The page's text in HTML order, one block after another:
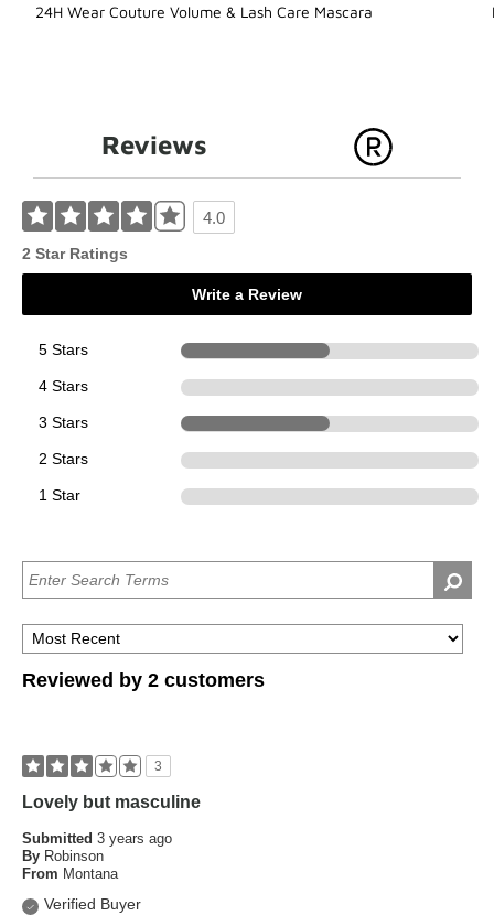
24H Wear Couture Volume & Lash Care Mascara
Reviews
4.0
2 Star Ratings
Write a Review
5 Stars
4 Stars
3 Stars
2 Stars
1 Star
Reviewed by 2 customers
3
Lovely but masculine
Submitted 3 years ago
By Robinson
From Montana
Verified Buyer